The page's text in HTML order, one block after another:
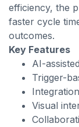
efficiency, the
faster cycle
outcomes.
Key Features
AI-
Trigger-
Visual